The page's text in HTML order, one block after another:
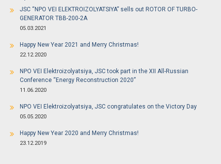
JSC “NPO VEI ELEKTROIZOLYATSIYA” sells out ROTOR OF TURBO-
GENERATOR TBB-200-2A
05.03.2021
Happy New Year 2021 and Merry Christmas!
22.12.2020
NPO VEI Elektroizolyatsiya, JSC took part in the XII All-Russian
Conference “Energy Reconstruction 2020”
11.06.2020
NPO VEI Elektroizolyatsiya, JSC congratulates on the Victory Day
05.05.2020
Happy New Year 2020 and Merry Christmas!
23.12.2019